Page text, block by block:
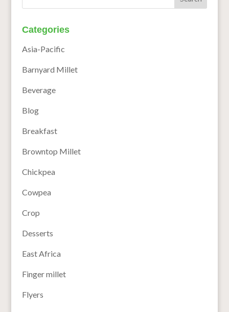
Categories
Asia-Pacific
Barnyard Millet
Beverage
Blog
Breakfast
Browntop Millet
Chickpea
Cowpea
Crop
Desserts
East Africa
Finger millet
Flyers